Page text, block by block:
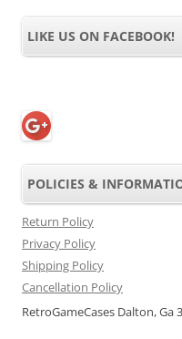
LIKE US ON FACEBOOK!
POLICIES &
Return Policy
Privacy Policy
Shipping Policy
Cancellation Policy
RetroGameCases Dalton, Ga